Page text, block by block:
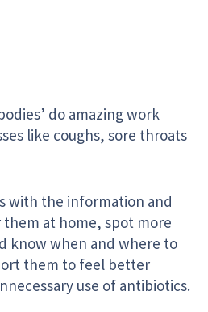
do amazing work
like coughs, sore throats
with the information and
at home, spot more
know when and where to
them to feel better
use of antibiotics.